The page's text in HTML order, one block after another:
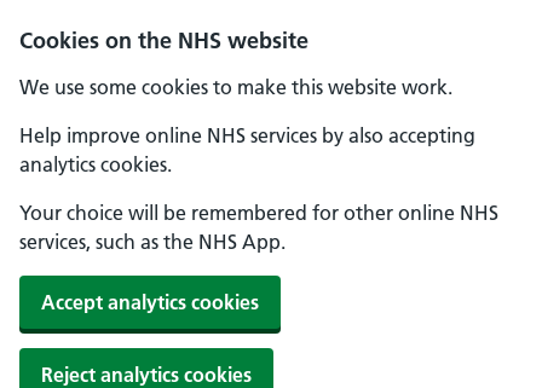
Cookies on the NHS website
We use some cookies to make this website work.
Help improve online NHS services by also accepting
analytics cookies.
Your choice will be remembered for other online NHS
services, such as the NHS App.
Accept analytics cookies
Reject analytics cookies